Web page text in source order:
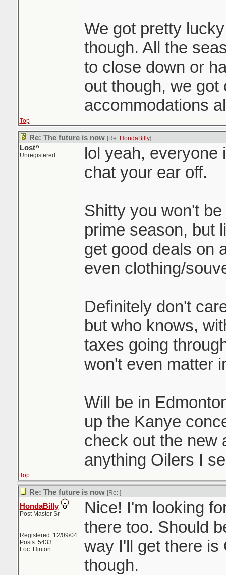
We got pretty
though. All the
to close down or
out though, we got
accommodations
Top
Re: The future is now [Re: HondaBilly]
Lost^
Unregistered
lol yeah, everyone
chat your ear off.
Shitty you won't
prime season, but
get good deals on
even clothing/
Definitely don't
but who knows,
taxes going
won't even matter
Will be in
up the Kanye
check out the new
anything Oilers I
Top
Re: The future is now [Re: ]
HondaBilly
Post Master Sr
Registered: 12/09/04
Posts: 5433
Loc: Hinton
Nice! I'm looking
there too. Should
way I'll get there is
though.